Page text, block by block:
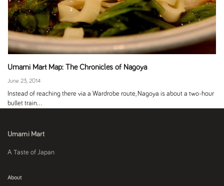
Umami Mart Map: The Chronicles of Nagoya
June 23, 2014
Instead of reaching there via a Wardrobe route, Nagoya is about a two-hour
bullet train...
Umami Mart
A Taste of Japan
About